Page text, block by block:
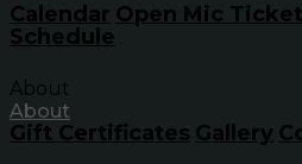
Calendar Open Mic
Schedule
About
About
Gift Certificates Gallery